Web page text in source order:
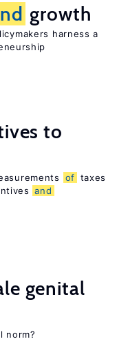
growth
harness a
to
of taxes
and
genital
norm?